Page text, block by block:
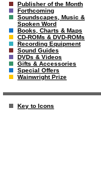
Publisher of the Month
Forthcoming
Soundscapes, Music &
Spoken Word
Books, Charts & Maps
CD-ROMs & DVD-ROMs
Recording Equipment
Sound Guides
DVDs & Videos
Gifts & Accessories
Special Offers
Wainwright Prize
Key to Icons